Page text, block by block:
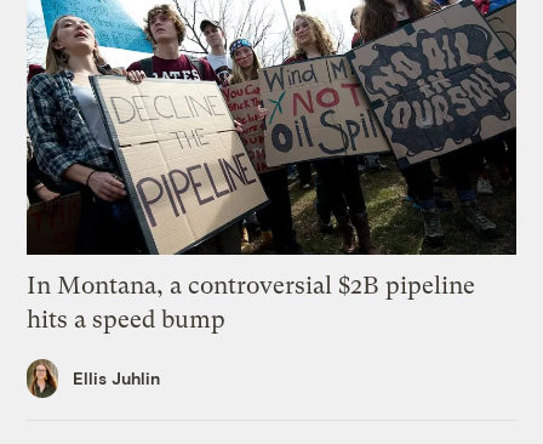
In Montana, a controversial $2B pipeline
hits a speed bump
Ellis Juhlin